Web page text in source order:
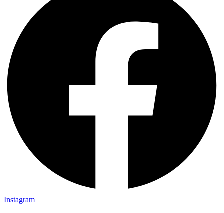
Instagram